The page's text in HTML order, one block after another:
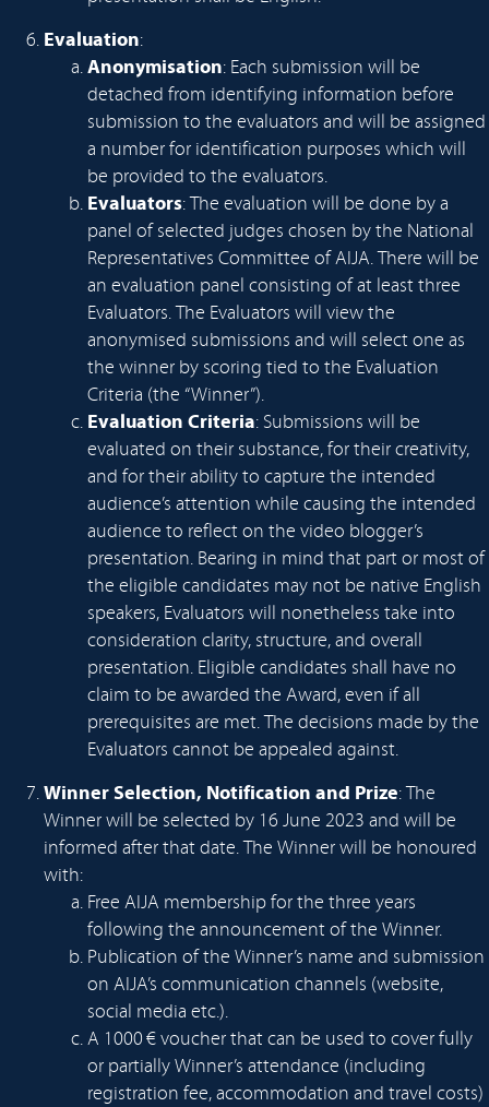
Evaluation:
Anonymisation: Each submission will be
detached from identifying information before
submission to the evaluators and will be assigned
a number for identification purposes which will
be provided to the evaluators.
Evaluators: The evaluation will be done by a
panel of selected judges chosen by the National
Representatives Committee of AIJA. There will be
an evaluation panel consisting of at least three
Evaluators. The Evaluators will view the
anonymised submissions and will select one as
the winner by scoring tied to the Evaluation
Criteria (the “Winner”).
Evaluation Criteria: Submissions will be
evaluated on their substance, for their creativity,
and for their ability to capture the intended
audience’s attention while causing the intended
audience to reflect on the video blogger’s
presentation. Bearing in mind that part or most of
the eligible candidates may not be native English
speakers, Evaluators will nonetheless take into
consideration clarity, structure, and overall
presentation. Eligible candidates shall have no
claim to be awarded the Award, even if all
prerequisites are met. The decisions made by the
Evaluators cannot be appealed against.
Winner Selection, Notification and Prize: The
Winner will be selected by 16 June 2023 and will be
informed after that date. The Winner will be honoured
with:
Free AIJA membership for the three years
following the announcement of the Winner.
Publication of the Winner’s name and submission
on AIJA’s communication channels (website,
social media etc.).
A 1000 € voucher that can be used to cover fully
or partially Winner’s attendance (including
registration fee, accommodation and travel costs)